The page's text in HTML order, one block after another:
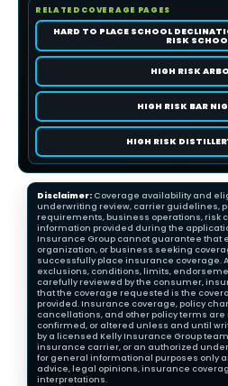
RELATED COVERAGE PAGES
HARD TO PLACE SCHOOL
RISK
HIGH RISK
HIGH RISK BAR
HIGH RISK
Disclaimer: Coverage availability and
underwriting review, carrier guidelines,
requirements, business operations, risk
information provided during the
Insurance Group cannot guarantee that
organization, or business seeking
successfully place insurance coverage.
exclusions, conditions, limits,
carefully reviewed by the consumer,
that the coverage requested is the
provided. Insurance coverage, policy
cancellations, and other policy terms are
confirmed, or altered unless and until
by a licensed Kelly Insurance Group
insurance carrier, or an authorized
for general informational purposes only
advice, legal opinions, insurance
interpretations.